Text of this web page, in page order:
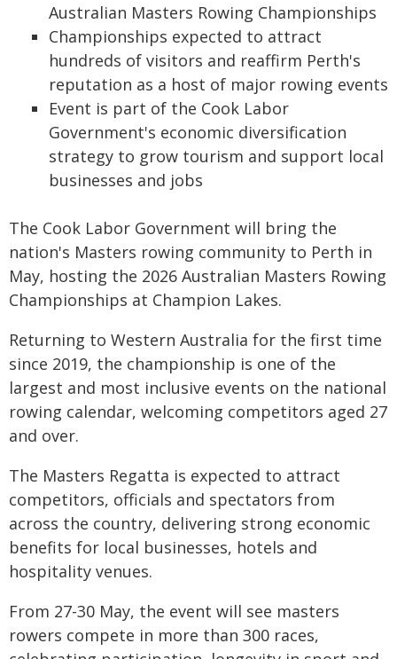
Australian Masters Rowing Championships
Championships expected to attract
hundreds of visitors and reaffirm Perth's
reputation as a host of major rowing events
Event is part of the Cook Labor
Government's economic diversification
strategy to grow tourism and support local
businesses and jobs
The Cook Labor Government will bring the
nation's Masters rowing community to Perth in
May, hosting the 2026 Australian Masters Rowing
Championships at Champion Lakes.
Returning to Western Australia for the first time
since 2019, the championship is one of the
largest and most inclusive events on the national
rowing calendar, welcoming competitors aged 27
and over.
The Masters Regatta is expected to attract
competitors, officials and spectators from
across the country, delivering strong economic
benefits for local businesses, hotels and
hospitality venues.
From 27-30 May, the event will see masters
rowers compete in more than 300 races,